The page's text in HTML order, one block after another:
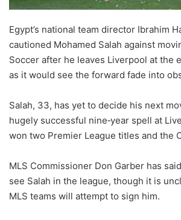
Egypt’s national team director Ibrahim
cautioned Mohamed Salah against
Soccer after he leaves Liverpool at the
as it would see the forward ‌fade into
Salah, 33, has yet to decide his next
hugely successful nine‑year spell at
won two Premier League titles and the
MLS Commissioner Don Garber has
see Salah in the league, though it is
⁠MLS teams will attempt to sign him.